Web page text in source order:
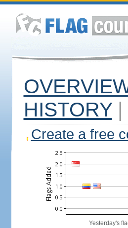
HISTORY |
Create a free
Yesterday's